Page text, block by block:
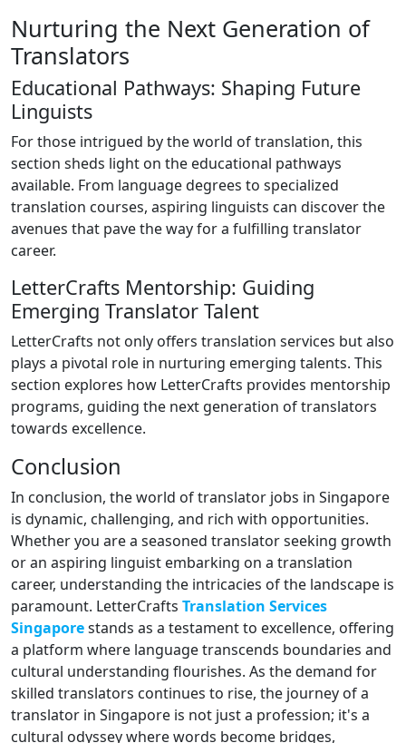
Nurturing the Next Generation of
Translators
Educational Pathways: Shaping Future
Linguists
For those intrigued by the world of translation, this
section sheds light on the educational pathways
available. From language degrees to specialized
translation courses, aspiring linguists can discover the
avenues that pave the way for a fulfilling translator
career.
LetterCrafts Mentorship: Guiding
Emerging Translator Talent
LetterCrafts not only offers translation services but also
plays a pivotal role in nurturing emerging talents. This
section explores how LetterCrafts provides mentorship
programs, guiding the next generation of translators
towards excellence.
Conclusion
In conclusion, the world of translator jobs in Singapore
is dynamic, challenging, and rich with opportunities.
Whether you are a seasoned translator seeking growth
or an aspiring linguist embarking on a translation
career, understanding the intricacies of the landscape is
paramount. LetterCrafts Translation Services
Singaporestands as a testament to excellence, offering
a platform where language transcends boundaries and
cultural understanding flourishes. As the demand for
skilled translators continues to rise, the journey of a
translator in Singapore is not just a profession; it's a
cultural odyssey where words become bridges,